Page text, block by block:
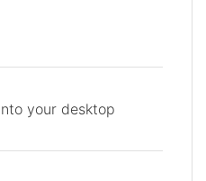
your desktop